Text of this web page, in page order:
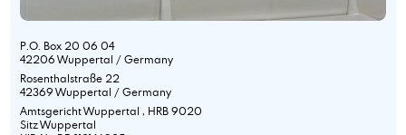
P.O. Box 20 06 04
42206 Wuppertal / Germany
Rosenthalstraße 22
42369 Wuppertal / Germany
Amtsgericht Wuppertal , HRB 9020
Sitz Wuppertal